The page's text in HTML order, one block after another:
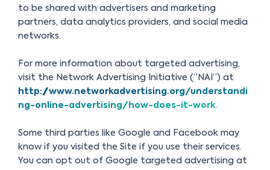
to be shared with advertisers and marketing
partners, data analytics providers, and social media
networks.
For more information about targeted advertising,
visit the Network Advertising Initiative (“NAI”) at
http://www.networkadvertising.org/understandi
ng-online-advertising/how-does-it-work.
Some third parties like Google and Facebook may
know if you visited the Site if you use their services.
You can opt out of Google targeted advertising at